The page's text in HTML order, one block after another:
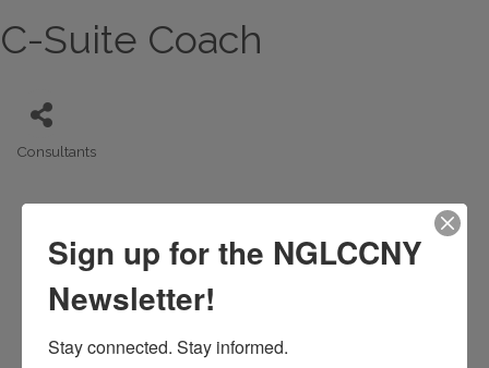
C-Suite Coach
Consultants
Sign up for the NGLCCNY
Newsletter!
Stay connected. Stay informed.